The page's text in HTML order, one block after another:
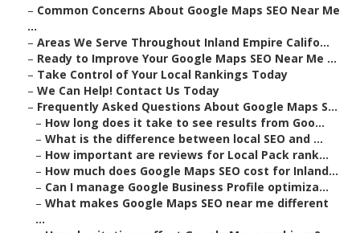
– Common Concerns About Google Maps SEO Near Me
...
– Areas We Serve Throughout Inland Empire Califo...
– Ready to Improve Your Google Maps SEO Near Me ...
– Take Control of Your Local Rankings Today
– We Can Help! Contact Us Today
– Frequently Asked Questions About Google Maps S...
– How long does it take to see results from Goo...
– What is the difference between local SEO and ...
– How important are reviews for Local Pack rank...
– How much does Google Maps SEO cost for Inland...
– Can I manage Google Business Profile optimiza...
– What makes Google Maps SEO near me different
...